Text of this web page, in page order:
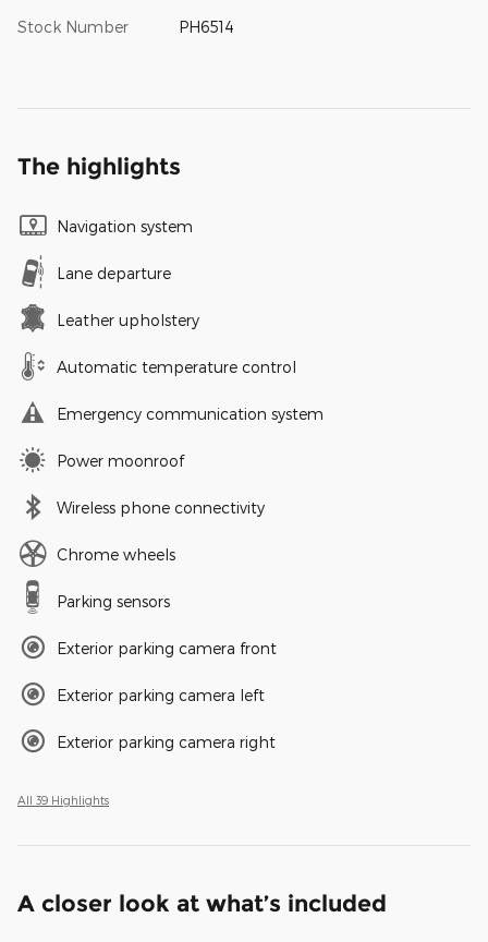
Stock Number PH6514
The highlights
Navigation system
Lane departure
Leather upholstery
Automatic temperature control
Emergency communication system
Power moonroof
Wireless phone connectivity
Chrome wheels
Parking sensors
Exterior parking camera front
Exterior parking camera left
Exterior parking camera right
All 39 Highlights
A closer look at what’s included